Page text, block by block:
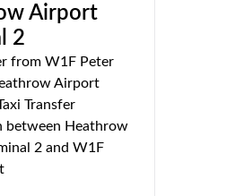
Airport
2
from W1F Peter
Airport
Transfer
between Heathrow
2 and W1F